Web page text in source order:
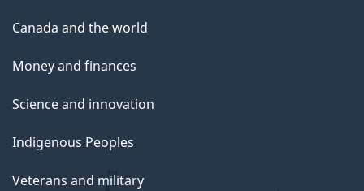
Canada and the world
Money and finances
Science and innovation
Indigenous Peoples
Veterans and military